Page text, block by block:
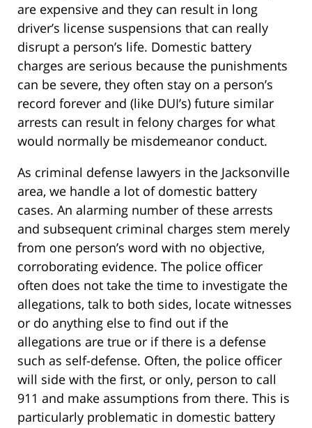
are expensive and they can result in long
driver’s license suspensions that can really
disrupt a person’s life. Domestic battery
charges are serious because the punishments
can be severe, they often stay on a person’s
record forever and (like DUI’s) future similar
arrests can result in felony charges for what
would normally be misdemeanor conduct.
As criminal defense lawyers in the Jacksonville
area, we handle a lot of domestic battery
cases. An alarming number of these arrests
and subsequent criminal charges stem merely
from one person’s word with no objective,
corroborating evidence. The police officer
often does not take the time to investigate the
allegations, talk to both sides, locate witnesses
or do anything else to find out if the
allegations are true or if there is a defense
such as self-defense. Often, the police officer
will side with the first, or only, person to call
911 and make assumptions from there. This is
particularly problematic in domestic battery